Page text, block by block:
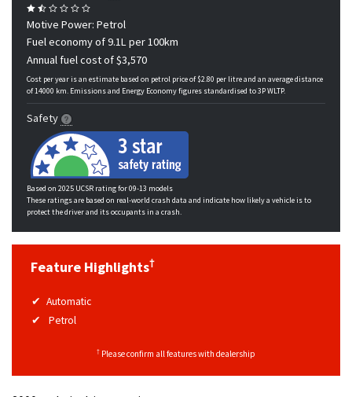
Motive Power: Petrol
Fuel economy of 9.1L per 100km
Annual fuel cost of $3,570
Cost per year is an estimate based on petrol price of $2.80 per litre and an average distance
of 14000 km. Emissions and Energy Economy figures standardised to 3P WLTP.
Safety
Based on 2025 UCSR rating for 09-13 models
These ratings are based on real-world crash data and indicate how likely a vehicle is to
protect the driver and its occupants in a crash.
Feature Highlights†
Automatic
Petrol
† Please confirm all features with dealership